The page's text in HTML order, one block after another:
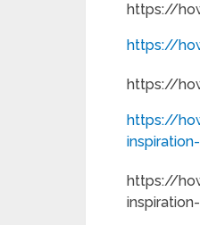
https://
https://
https://
https://
https://